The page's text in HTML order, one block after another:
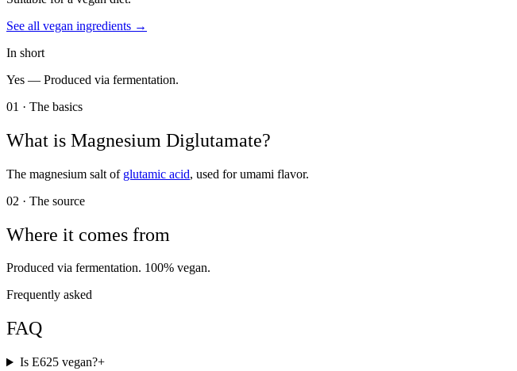
See all vegan ingredients →
In short
Yes — Produced via fermentation.
01 · The basics
What is Magnesium Diglutamate?
The magnesium salt of glutamic acid, used for umami flavor.
02 · The source
Where it comes from
Produced via fermentation. 100% vegan.
Frequently asked
FAQ
Is E625 vegan?+